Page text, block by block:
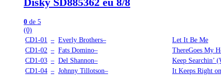
0 de 5
(0)
CD1-01 – Everly Brothers–
Let It Be Me
CD1-02 – Fats Domino–
ThereGoes My
CD1-03 – Del Shannon–
Keep Searchin’
CD1-04 – Johnny Tillotson–
It Keeps Right